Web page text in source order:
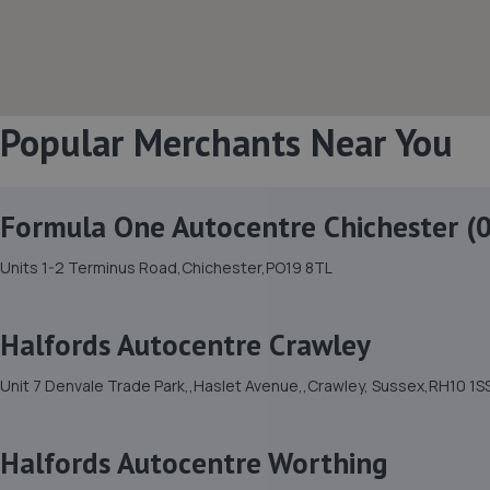
Popular Merchants Near You
Formula One Autocentre Chichester
Units 1-2 Terminus Road,Chichester,PO19 8TL
Halfords Autocentre Crawley
Unit 7 Denvale Trade Park,,Haslet Avenue,,Crawley, Sussex,RH10
Halfords Autocentre Worthing